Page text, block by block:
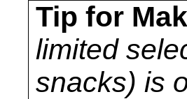
Tip for
limited
snacks) is